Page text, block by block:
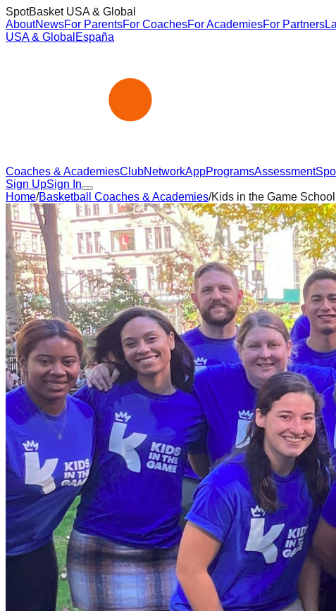
SpotBasket USA & Global
AboutNewsFor ParentsFor CoachesFor AcademiesFor Partners
USA & Global España
Coaches & AcademiesClubNetworkAppProgramsAssessment
Sign UpSign In
Home/Basketball Coaches & Academies/Kids in the Game School